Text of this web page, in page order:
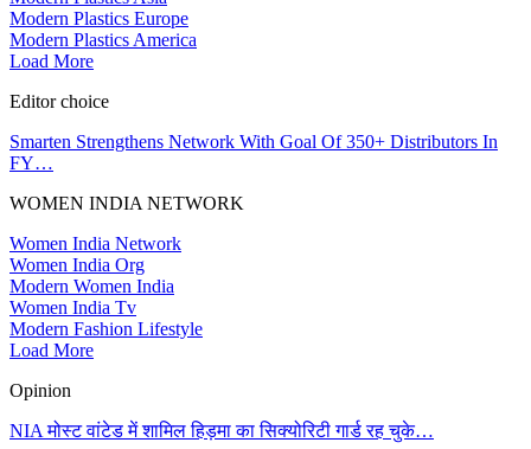
Modern Plastics Europe
Modern Plastics America
Load More
Editor choice
Smarten Strengthens Network With Goal Of 350+ Distributors In
FY…
WOMEN INDIA NETWORK
Women India Network
Women India Org
Modern Women India
Women India Tv
Modern Fashion Lifestyle
Load More
Opinion
NIA मोस्ट वांटेड में शामिल हिड़मा का सिक्योरिटी गार्ड रह चुके…